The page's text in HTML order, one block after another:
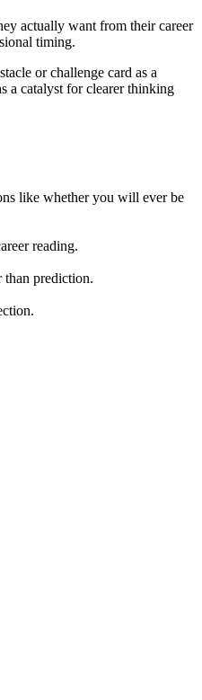
actually want from their career
timing.
or challenge card as a
a catalyst for clearer thinking
like whether you will ever be
reading.
than prediction.